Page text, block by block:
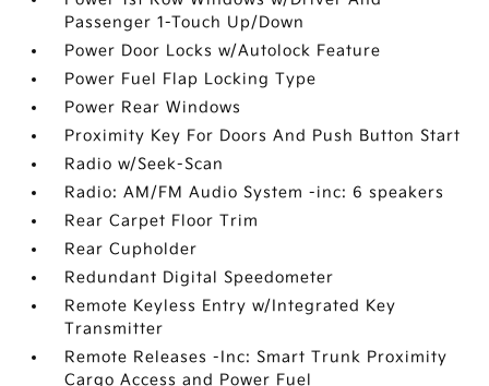
Passenger 1-Touch Up/Down
Power Door Locks w/Autolock Feature
Power Fuel Flap Locking Type
Power Rear Windows
Proximity Key For Doors And Push Button Start
Radio w/Seek-Scan
Radio: AM/FM Audio System -inc: 6 speakers
Rear Carpet Floor Trim
Rear Cupholder
Redundant Digital Speedometer
Remote Keyless Entry w/Integrated Key
Transmitter
Remote Releases -Inc: Smart Trunk Proximity
Cargo Access and Power Fuel